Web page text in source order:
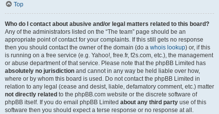
Top
Who do I contact about abusive and/or legal matters related to this board?
Any of the administrators listed on the “The team” page should be an
appropriate point of contact for your complaints. If this still gets no response
then you should contact the owner of the domain (do a whois lookup) or, if this
is running on a free service (e.g. Yahoo!, free.fr, f2s.com, etc.), the management
or abuse department of that service. Please note that the phpBB Limited has
absolutely no jurisdiction and cannot in any way be held liable over how,
where or by whom this board is used. Do not contact the phpBB Limited in
relation to any legal (cease and desist, liable, defamatory comment, etc.) matter
not directly related to the phpBB.com website or the discrete software of
phpBB itself. If you do email phpBB Limited about any third party use of this
software then you should expect a terse response or no response at all.